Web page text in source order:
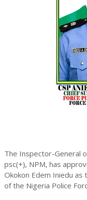
The Inspector-General
psc(+), NPM, has
Okokon Edem Iniedu as
of the Nigeria Police